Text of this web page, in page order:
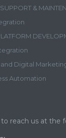
&
Digital
Automation
to reach us at the